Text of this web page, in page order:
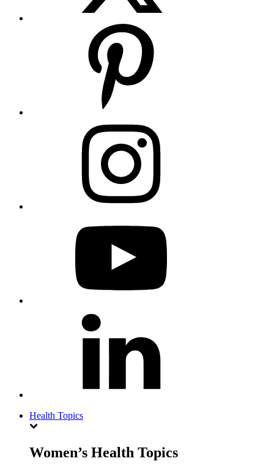
Health Topics
Women’s Health Topics